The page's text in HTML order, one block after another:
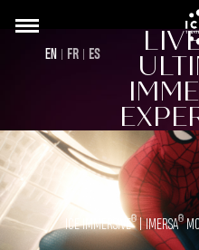
EN FR ES
ICE IMMERSIVE
®
| IMERSA
®